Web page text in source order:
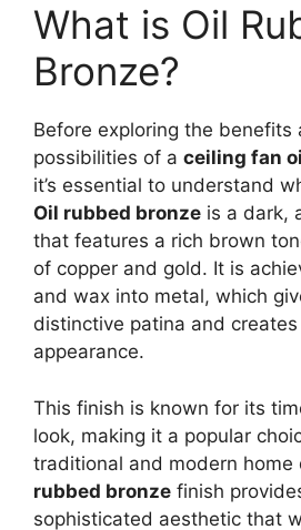
What is Oil
Bronze?
Before exploring the benefits
possibilities of a ceiling fan
it’s essential to understand
Oil rubbed bronze is a dark,
that features a rich brown
of copper and gold. It is
and wax into metal, which
distinctive patina and
appearance.
This finish is known for its
look, making it a popular
traditional and modern home
rubbed bronze finish
sophisticated aesthetic that